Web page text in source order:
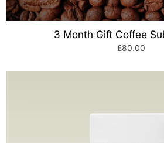
3 Month Gift Coffee
£80.00